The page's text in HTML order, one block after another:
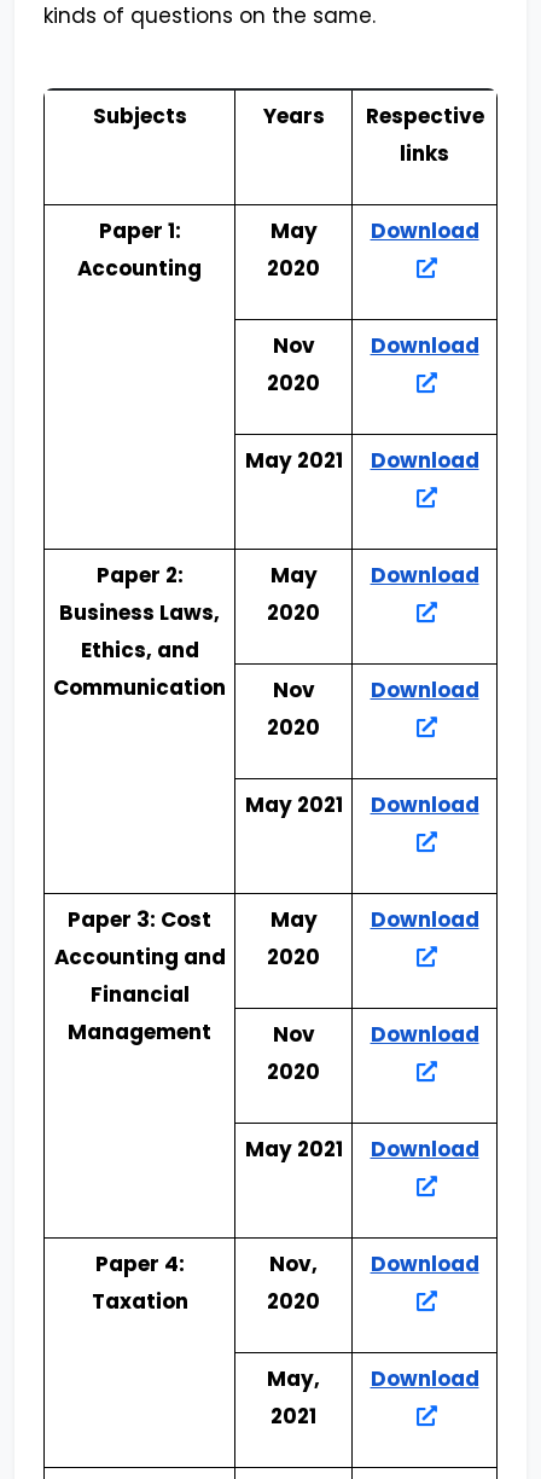
kinds of questions on the same.
Subjects Years
Respective
links
Paper 1:
Accounting
May
2020
Download
Nov
2020
Download
May 2021 Download
Paper 2:
Business Laws,
Ethics, and
Communication
May
2020
Download
Nov
2020
Download
May 2021 Download
Paper 3: Cost
Accounting and
Financial
Management
May
2020
Download
Nov
2020
Download
May 2021 Download
Paper 4:
Taxation
Nov,
2020
Download
May,
2021
Download